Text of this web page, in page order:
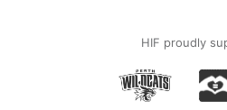
HIF proudly